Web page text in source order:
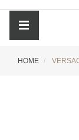
HOME